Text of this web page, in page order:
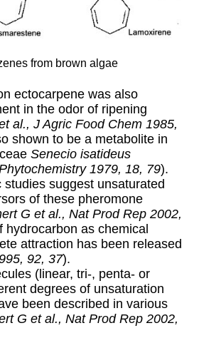
from brown algae
ectocarpene was also
in the odor of ripening
al., J Agric Food Chem 1985,
shown to be a metabolite in
Senecio isatideus
1979, 18, 79).
studies suggest unsaturated
of these pheromone
G et al., Nat Prod Rep 2002,
hydrocarbon as chemical
attraction has been released
92, 37).
(linear, tri-, penta- or
degrees of unsaturation
been described in various
G et al., Nat Prod Rep 2002,